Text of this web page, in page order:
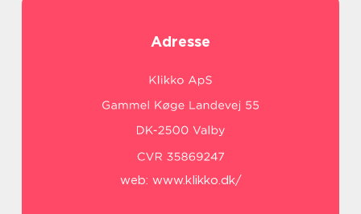
Adresse
web: www.klikko.dk/